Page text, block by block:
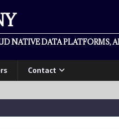
NATIVE DATA PLATFORMS,
Contact